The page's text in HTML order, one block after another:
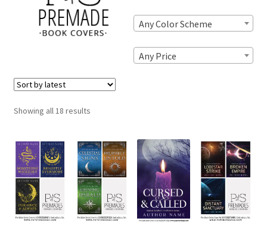
Showing all 18 resultsSorted
Any Color Scheme
Any Price